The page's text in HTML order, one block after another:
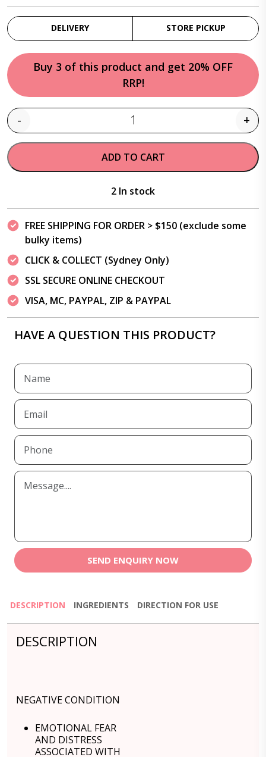
DELIVERY STORE PICKUP
Buy 3 of this product and get 20% OFF
RRP!
Quantity
- +
ADD TO CART
2 In stock
FREE SHIPPING FOR ORDER > $150 (exclude some
bulky items)
CLICK & COLLECT (Sydney Only)
SSL SECURE ONLINE CHECKOUT
VISA, MC, PAYPAL, ZIP & PAYPAL
HAVE A QUESTION THIS PRODUCT?
SEND ENQUIRY NOW
DESCRIPTION INGREDIENTS DIRECTION FOR USE
DESCRIPTION
NEGATIVE CONDITION
EMOTIONAL FEAR
AND DISTRESS
ASSOCIATED WITH